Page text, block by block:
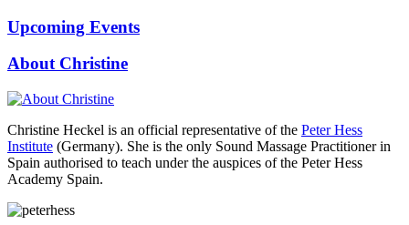
Upcoming Events
About Christine
Christine Heckel is an official representative of the Peter Hess
Institute (Germany). She is the only Sound Massage Practitioner in
Spain authorised to teach under the auspices of the Peter Hess
Academy Spain.